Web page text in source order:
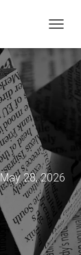
O
G
I
A
O
N
May 28, 2026